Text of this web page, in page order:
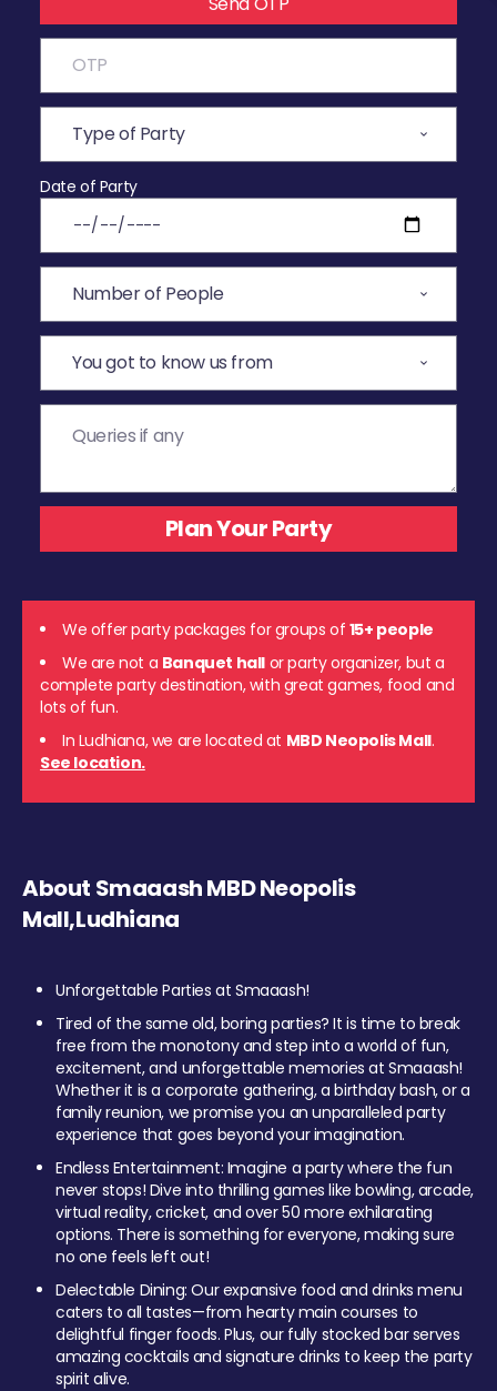
Date of Party
We offer party packages for groups of 15+ people
We are not a Banquet hall or party organizer, but a
complete party destination, with great games, food and
lots of fun.
In Ludhiana, we are located at MBD Neopolis Mall.
See location.
About Smaaash MBD Neopolis
Mall,Ludhiana
Unforgettable Parties at Smaaash!
Tired of the same old, boring parties? It is time to break
free from the monotony and step into a world of fun,
excitement, and unforgettable memories at Smaaash!
Whether it is a corporate gathering, a birthday bash, or a
family reunion, we promise you an unparalleled party
experience that goes beyond your imagination.
Endless Entertainment: Imagine a party where the fun
never stops! Dive into thrilling games like bowling, arcade,
virtual reality, cricket, and over 50 more exhilarating
options. There is something for everyone, making sure
no one feels left out!
Delectable Dining: Our expansive food and drinks menu
caters to all tastes—from hearty main courses to
delightful finger foods. Plus, our fully stocked bar serves
amazing cocktails and signature drinks to keep the party
spirit alive.